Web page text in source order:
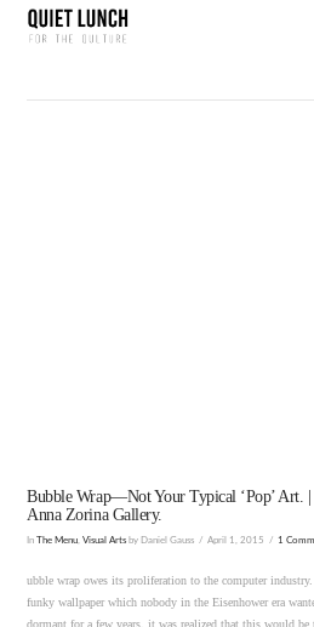
Bubble Wrap—Not Your Typical ‘Pop’ Art. |
Anna Zorina Gallery.
In The Menu ,Visual Arts by Daniel Gauss April 1, 2015 1
ubble wrap owes its proliferation to the computer
funky wallpaper which nobody in the Eisenhower era
dormant for a few years, it was realized that this would